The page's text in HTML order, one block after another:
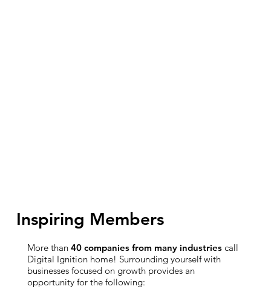
Inspiring Members
More than 40 companies from many industriescall
Digital Ignition home! Surrounding yourself with
businesses focused on growth provides an
opportunity for the following: